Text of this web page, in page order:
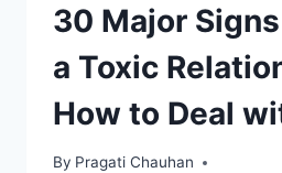
30 Major
a Toxic
How to Deal
By Pragati Chauhan